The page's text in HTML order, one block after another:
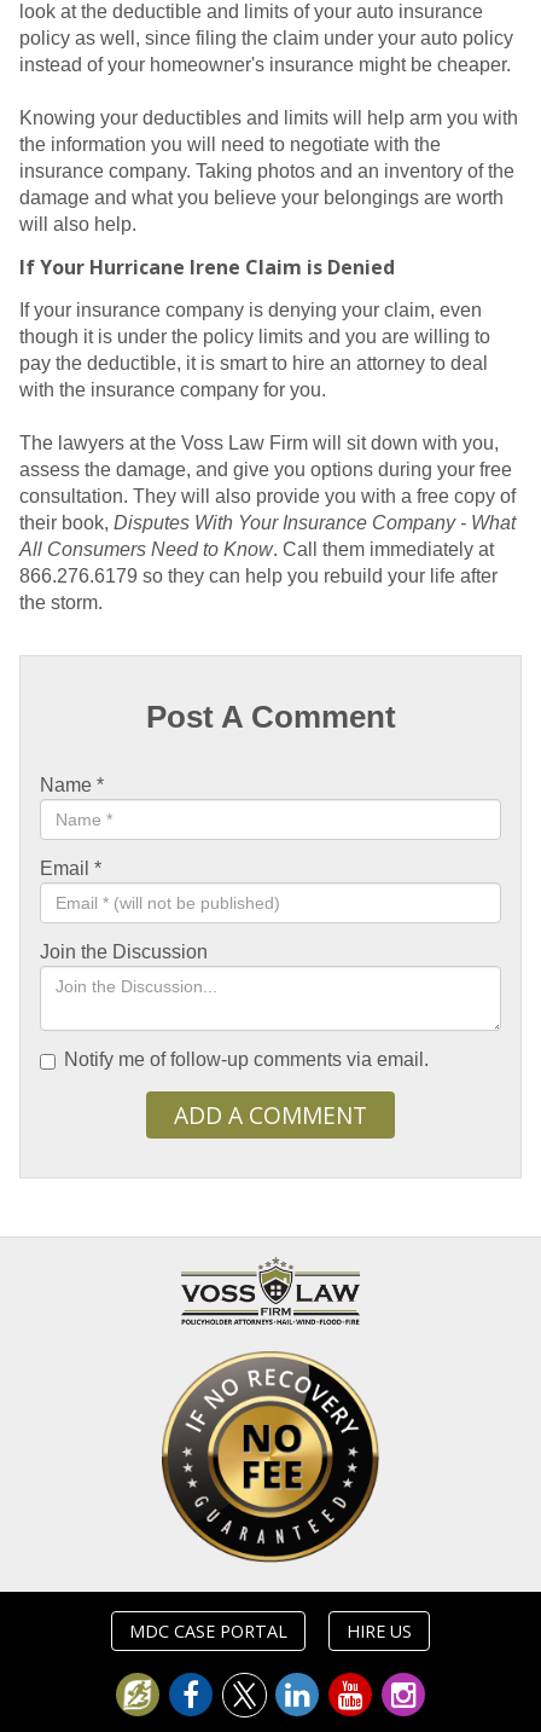
look at the deductible and limits of your auto insurance
policy as well, since filing the claim under your auto policy
instead of your homeowner's insurance might be cheaper.
Knowing your deductibles and limits will help arm you with
the information you will need to negotiate with the
insurance company. Taking photos and an inventory of the
damage and what you believe your belongings are worth
will also help.
If Your Hurricane Irene Claim is Denied
If your insurance company is denying your claim, even
though it is under the policy limits and you are willing to
pay the deductible, it is smart to hire an attorney to deal
with the insurance company for you.
The lawyers at the Voss Law Firm will sit down with you,
assess the damage, and give you options during your free
consultation. They will also provide you with a free copy of
their book, Disputes With Your Insurance Company - What
All Consumers Need to Know. Call them immediately at
866.276.6179 so they can help you rebuild your life after
the storm.
Post A Comment
Name *
Email *
Join the Discussion
Notify me of follow-up comments via email.
ADD A COMMENT
MDC CASE PORTAL HIRE US